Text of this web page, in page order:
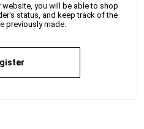
you will be able to shop
status, and keep track of the
previously made.